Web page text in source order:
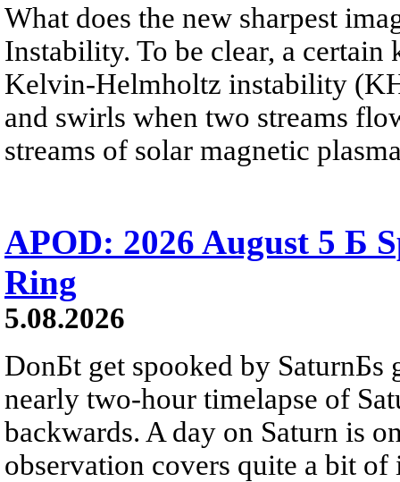
What does the new sharpest
Instability. To be clear, a
Kelvin-Helmholtz instability
and swirls when two streams
streams of solar magnetic
APOD: 2026 August 5 Б
Ring
5.08.2026
DonБt get spooked by SaturnБs
nearly two-hour timelapse of
backwards. A day on Saturn is
observation covers quite a bit of